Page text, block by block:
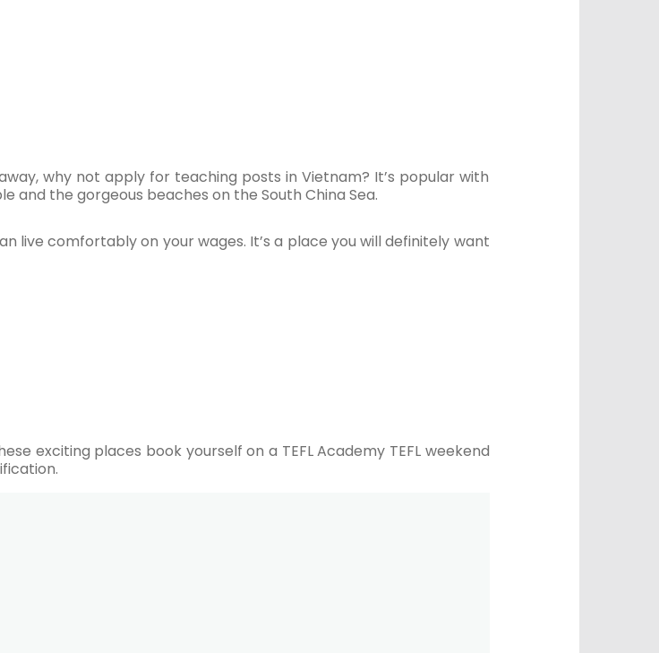
why not apply for teaching posts in Vietnam? It’s popular with
and the gorgeous beaches on the South China Sea.
live comfortably on your wages. It’s a place you will definitely want
exciting places book yourself on a TEFL Academy TEFL weekend